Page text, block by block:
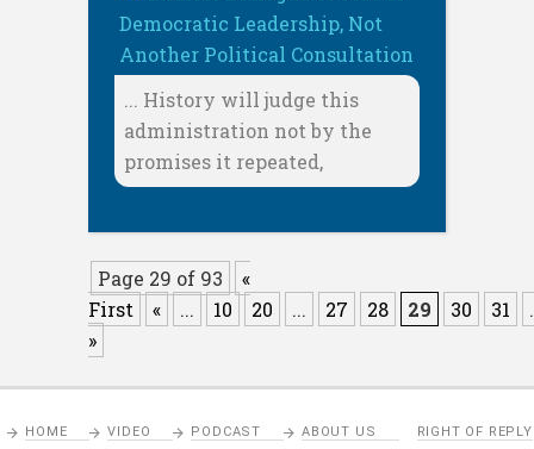
Democratic Leadership, Not
Another Political Consultation
... History will judge this
administration not by the
promises it repeated,
Page 29 of 93
«
First
« ... 10 20 ... 27 28 29 30 31
»
HOME VIDEO PODCAST ABOUT US RIGHT OF REPLY